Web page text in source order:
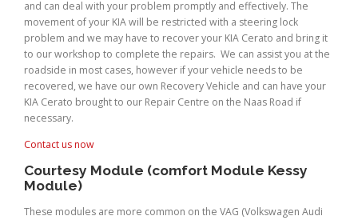
and can deal with your problem promptly and effectively. The
movement of your KIA will be restricted with a steering lock
problem and we may have to recover your KIA Cerato and bring it
to our workshop to complete the repairs. We can assist you at the
roadside in most cases, however if your vehicle needs to be
recovered, we have our own Recovery Vehicle and can have your
KIA Cerato brought to our Repair Centre on the Naas Road if
necessary.
Contact us now
Courtesy Module (comfort Module Kessy
Module)
These modules are more common on the VAG (Volkswagen Audi